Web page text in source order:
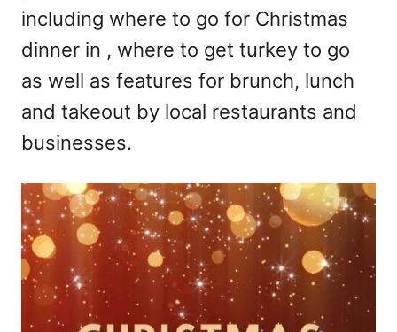
including where to go for Christmas
dinner in , where to get turkey to go
as well as features for brunch, lunch
and takeout by local restaurants and
businesses.